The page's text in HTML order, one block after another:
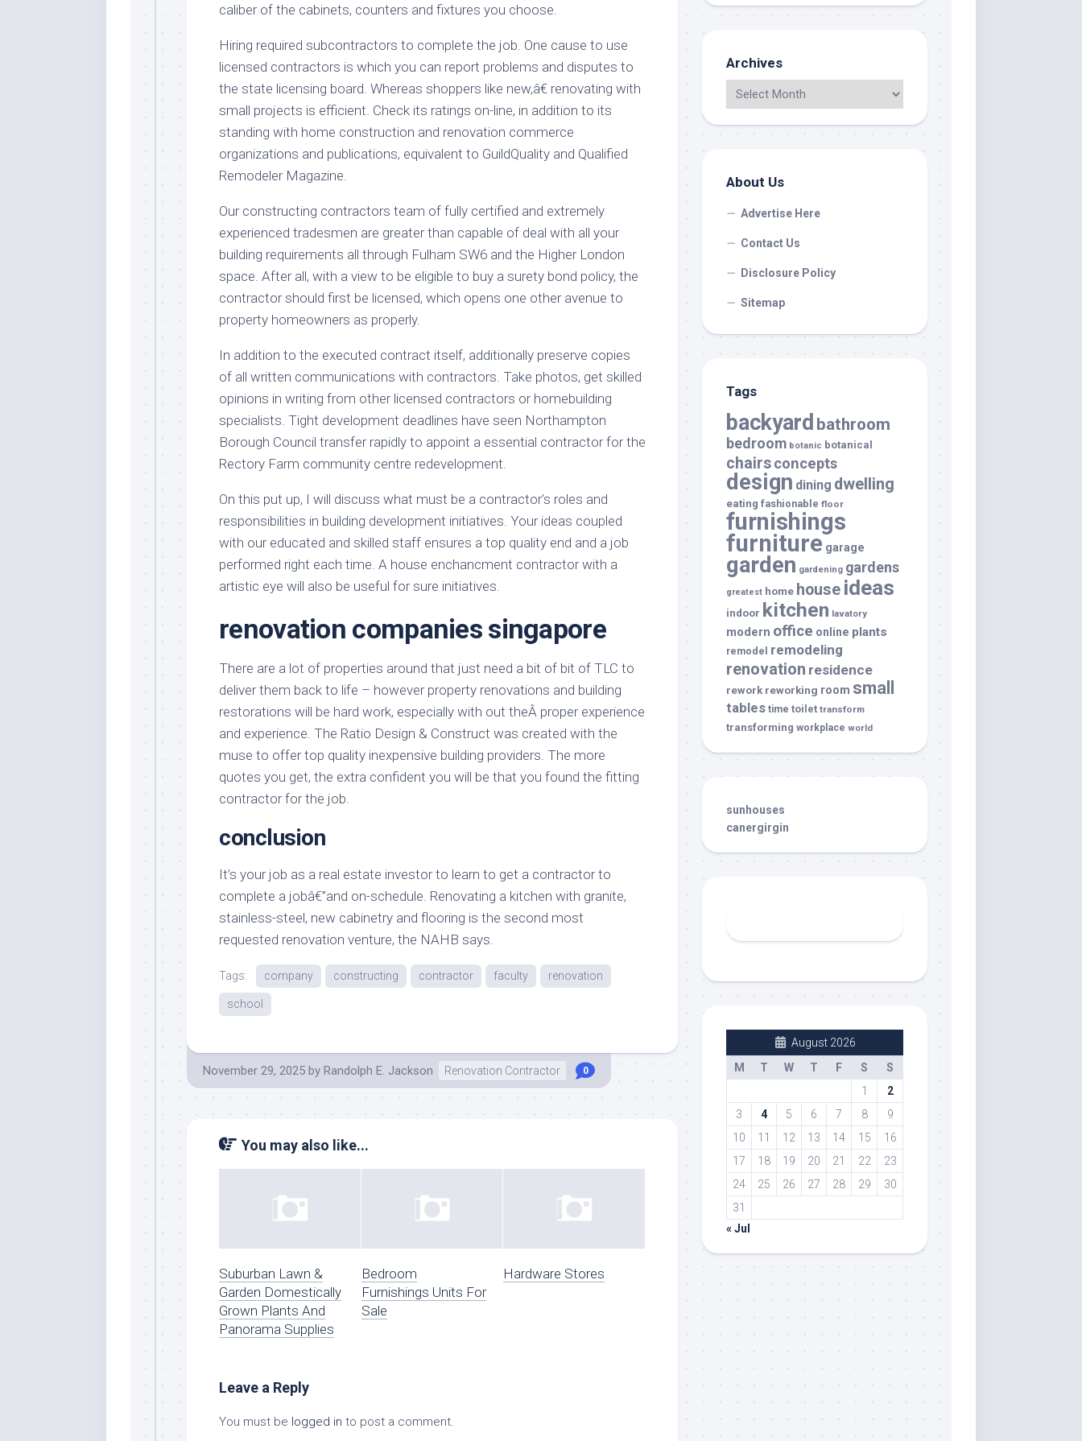
caliber of the cabinets, counters and fixtures you choose.
Hiring required subcontractors to complete the job. One cause to use
licensed contractors is which you can report problems and disputes to
the state licensing board. Whereas shoppers like new,â€ renovating with
small projects is efficient. Check its ratings on-line, in addition to its
standing with home construction and renovation commerce
organizations and publications, equivalent to GuildQuality and Qualified
Remodeler Magazine.
Our constructing contractors team of fully certified and extremely
experienced tradesmen are greater than capable of deal with all your
building requirements all through Fulham SW6 and the Higher London
space. After all, with a view to be eligible to buy a surety bond policy, the
contractor should first be licensed, which opens one other avenue to
property homeowners as properly.
In addition to the executed contract itself, additionally preserve copies
of all written communications with contractors. Take photos, get skilled
opinions in writing from other licensed contractors or homebuilding
specialists. Tight development deadlines have seen Northampton
Borough Council transfer rapidly to appoint a essential contractor for the
Rectory Farm community centre redevelopment.
On this put up, I will discuss what must be a contractor’s roles and
responsibilities in building development initiatives. Your ideas coupled
with our educated and skilled staff ensures a top quality end and a job
performed right each time. A house enchancment contractor with a
artistic eye will also be useful for sure initiatives.
renovation companies singapore
There are a lot of properties around that just need a bit of bit of TLC to
deliver them back to life – however property renovations and building
restorations will be hard work, especially with out theÂ proper experience
and experience. The Ratio Design & Construct was created with the
muse to offer top quality inexpensive building providers. The more
quotes you get, the extra confident you will be that you found the fitting
contractor for the job.
conclusion
It’s your job as a real estate investor to learn to get a contractor to
complete a jobâ€”and on-schedule. Renovating a kitchen with granite,
stainless-steel, new cabinetry and flooring is the second most
requested renovation venture, the NAHB says.
Tags: company constructing contractor faculty renovation
school
November 29, 2025 by Randolph E. Jackson Renovation Contractor 0
You may also like...
Suburban Lawn &
Garden Domestically
Grown Plants And
Panorama Supplies
Bedroom
Furnishings Units For
Sale
Hardware Stores
Leave a Reply
You must be logged in to post a comment.
Archives
About Us
Advertise Here
Contact Us
Disclosure Policy
Sitemap
Tags
backyard bathroom
bedroom botanic botanical
chairsconcepts
design dining dwelling
eating fashionable floor
furnishings
furniture garage
garden gardening gardens
greatest home house ideas
indoor kitchen lavatory
modern office online plants
remodel remodeling
renovation residence
rework reworking room small
tables time toilet transform
transforming workplace world
sunhouses
canergirgin
August 2026
M
T W T F S
S
1
2
3
4 5 6 7 8
9
10
11 12 13 14 15
16
17
18 19 20 21 22
23
24
25 26 27 28 29
30
31
« Jul